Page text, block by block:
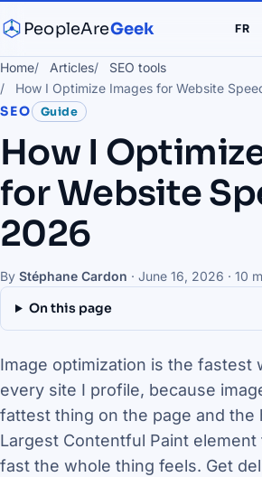
PeopleAreGeek FR
Home Articles
SEO tools
How I Optimize Images for Website
SEO Guide
How I
for Website
2026
By Stéphane Cardon · June 16, 2026 · 10
On this page
Image optimization is the fastest
every site I profile, because
fattest thing on the page and the
Largest Contentful Paint
fast the whole thing feels. Get